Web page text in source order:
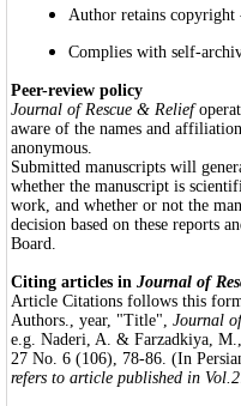
Author retains copyright
Complies with self-
Peer-review policy
Journal of Rescue & Relief
aware of the names and
anonymous.
Submitted manuscripts will
whether the manuscript is
work, and whether or not the
decision based on these reports
Board.
Citing articles in Journal of
Article Citations follows this
Authors., year, "Title", Journal
e.g. Naderi, A. &
27 No. 6 (106), 78-86. (In
refers to article published in